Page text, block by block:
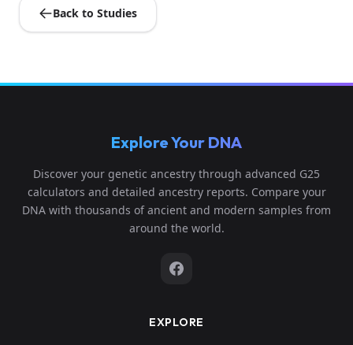
Back to Studies
Explore Your DNA
Discover your genetic ancestry through advanced G25
calculators and detailed ancestry reports. Compare your
DNA with thousands of ancient and modern samples from
around the world.
EXPLORE